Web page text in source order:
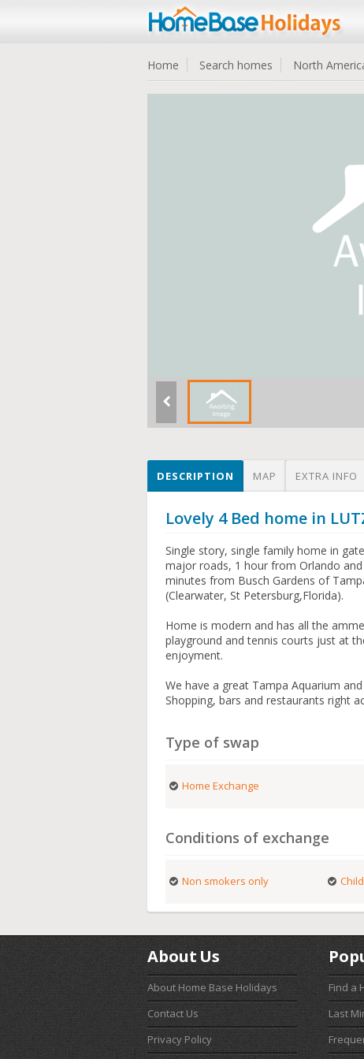
Home Search homes North
DESCRIPTION MAP EXTRA INFO
Lovely 4 Bed home in
Single story, single family home in
major roads, 1 hour from Orlando and
minutes from Busch Gardens of
(Clearwater, St Petersburg,Florida).
Home is modern and has all the
playground and tennis courts just at
enjoyment.
We have a great Tampa Aquarium
Shopping, bars and restaurants right
Type of swap
Home Exchange
Conditions of exchange
Non smokers only
About Us
About Home Base Holidays
Contact Us
Privacy Policy
Find a
Last